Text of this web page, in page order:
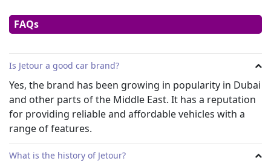
innovative driver-assistance systems ensure peace of mind
on every road trip. Renting Jetour Cars not only guarantees
a statement as they Traverse City streets or embark upon
exciting adventures in remote locations – epitomizing class
wherever the road takes them.
Jetour Car Models to Rent in Dubai
Jetour cars offer an unparalleled level of comfort and
convenience, making them the perfect choice for tourists
and business travelers alike.
Jetour’s range of luxury cars includes everything from
FAQs
Is Jetour a good car brand?
Yes, the brand has been growing in popularity in Dubai
and other parts of the Middle East. It has a reputation
for providing reliable and affordable vehicles with a
range of features.
What is the history of Jetour?